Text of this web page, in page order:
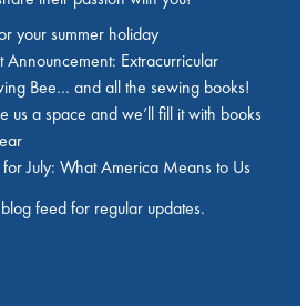
your summer holiday
Announcement: Extracurricular
Bee… and all the sewing books!
us a space and we’ll fill it with books
July: What America Means to Us
feed for regular updates.